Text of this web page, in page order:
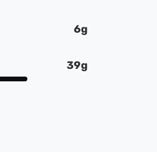
6g
39g